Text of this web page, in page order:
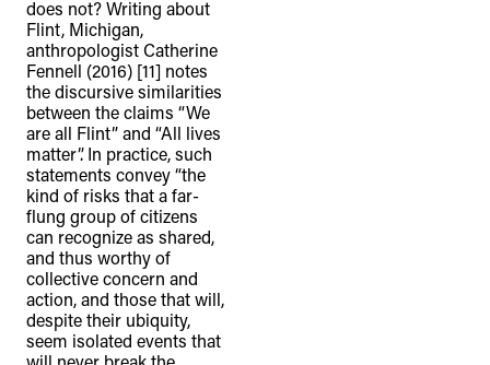
does not? Writing about
Flint, Michigan,
anthropologist Catherine
Fennell (2016) [11] notes
the discursive similarities
between the claims “We
are all Flint” and “All lives
matter”. In practice, such
statements convey “the
kind of risks that a far-
flung group of citizens
can recognize as shared,
and thus worthy of
collective concern and
action, and those that will,
despite their ubiquity,
seem isolated events that